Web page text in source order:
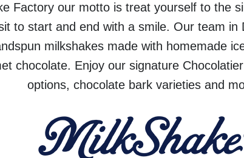
Factory our motto is treat yourself to the
to start and end with a smile. Our team in
milkshakes made with homemade
chocolate. Enjoy our signature
options, chocolate bark varieties and